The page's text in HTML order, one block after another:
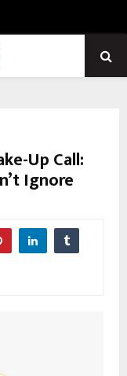
Up Call:
Ignore